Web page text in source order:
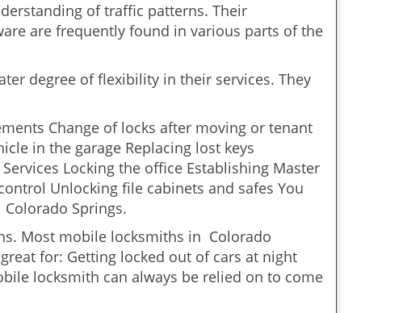
of traffic patterns. Their
are frequently found in various parts of the
degree of flexibility in their services. They
Change of locks after moving or tenant
in the garage Replacing lost keys
Locking the office Establishing Master
Unlocking file cabinets and safes You
Springs.
Most mobile locksmiths in Colorado
for: Getting locked out of cars at night
locksmith can always be relied on to come